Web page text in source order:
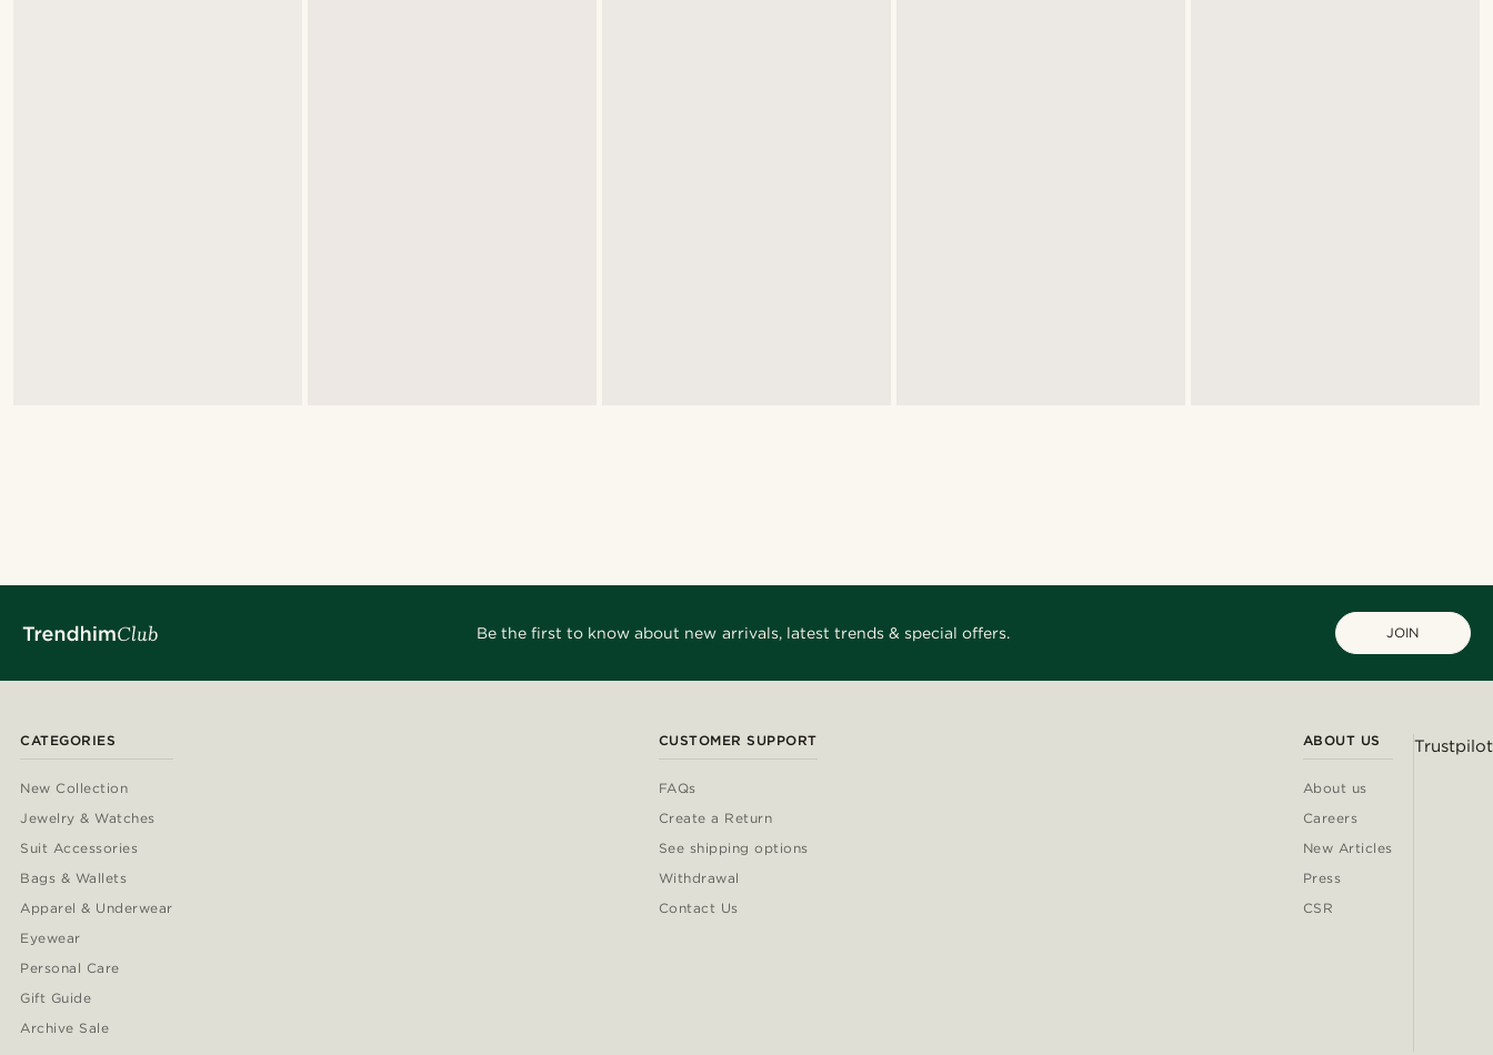
Be the first to know about new arrivals, latest trends & special offers. JOIN
CATEGORIES
New Collection
Jewelry & Watches
Suit Accessories
Bags & Wallets
Apparel & Underwear
Eyewear
Personal Care
Gift Guide
Archive Sale
CUSTOMER SUPPORT
FAQs
Create a Return
See shipping options
Withdrawal
Contact Us
ABOUT US
About us
Careers
New Articles
Press
CSR
Trustpilot